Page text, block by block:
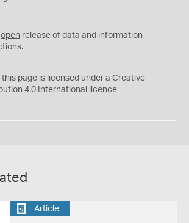
open release of data and information
this page is licensed under a Creative
4.0 International licence
Article